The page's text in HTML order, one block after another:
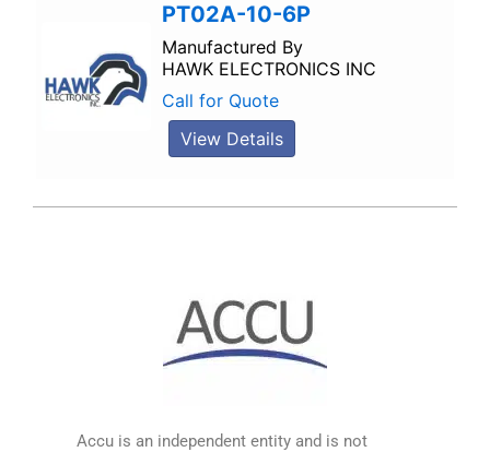
PT02A-10-6P
Manufactured By
HAWK ELECTRONICS INC
Call for Quote
View Details
Accu is an independent entity and is not